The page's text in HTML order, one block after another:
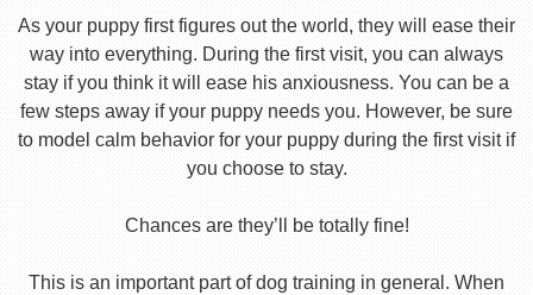
As your puppy first figures out the world, they will ease their
way into everything. During the first visit, you can always
stay if you think it will ease his anxiousness. You can be a
few steps away if your puppy needs you. However, be sure
to model calm behavior for your puppy during the first visit if
you choose to stay.
Chances are they’ll be totally fine!
This is an important part of dog training in general. When